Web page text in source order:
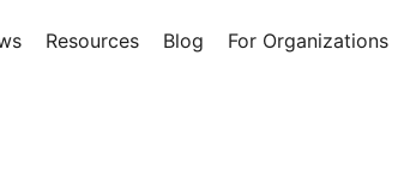
Resources Blog For Organizations